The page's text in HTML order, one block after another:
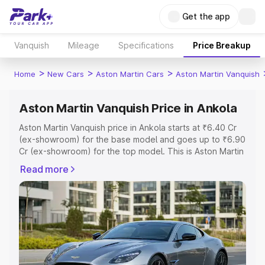
Get the app
Vanquish Mileage Specifications Price Breakup
Home > New Cars > Aston Martin Cars > Aston Martin Vanquish
Aston Martin Vanquish Price in Ankola
Aston Martin Vanquish price in Ankola starts at ₹6.40 Cr
(ex-showroom) for the base model and goes up to ₹6.90
Cr (ex-showroom) for the top model. This is Aston Martin
Registration Cost, Insurance Cost. Explore the complete
variant-wise on-road price of Aston Martin Vanquish price
in Ankola, along with key features and details to help you
choose the best option.
Explore Cars by Price Range
Cars Under 4 Lakhs |Cars Under 5 Lakhs|Cars Under 6
Read more